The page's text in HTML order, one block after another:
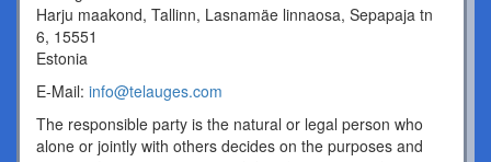
Harju maakond, Tallinn, Lasnamäe linnaosa, Sepapaja tn
6, 15551
Estonia
E-Mail: info@telauges.com
The responsible party is the natural or legal person who
alone or jointly with others decides on the purposes and